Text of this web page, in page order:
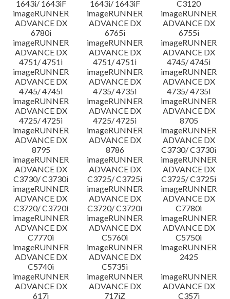
1643i/ 1643iF
1643i/ 1643iF
C3120
imageRUNNER
ADVANCE DX
6780i
imageRUNNER
ADVANCE DX
6765i
imageRUNNER
ADVANCE DX
6755i
imageRUNNER
ADVANCE DX
4751/ 4751i
imageRUNNER
ADVANCE DX
4751/ 4751i
imageRUNNER
ADVANCE DX
4745/ 4745i
imageRUNNER
ADVANCE DX
4745/ 4745i
imageRUNNER
ADVANCE DX
4735/ 4735i
imageRUNNER
ADVANCE DX
4735/ 4735i
imageRUNNER
ADVANCE DX
4725/ 4725i
imageRUNNER
ADVANCE DX
4725/ 4725i
imageRUNNER
ADVANCE DX
8705
imageRUNNER
ADVANCE DX
8795
imageRUNNER
ADVANCE DX
8786
imageRUNNER
ADVANCE DX
C3730/ C3730i
imageRUNNER
ADVANCE DX
C3730/ C3730i
imageRUNNER
ADVANCE DX
C3725/ C3725i
imageRUNNER
ADVANCE DX
C3725/ C3725i
imageRUNNER
ADVANCE DX
C3720/ C3720i
imageRUNNER
ADVANCE DX
C3720/ C3720i
imageRUNNER
ADVANCE DX
C7780i
imageRUNNER
ADVANCE DX
C7770i
imageRUNNER
ADVANCE DX
C5760i
imageRUNNER
ADVANCE DX
C5750i
imageRUNNER
ADVANCE DX
C5740i
imageRUNNER
ADVANCE DX
C5735i
imageRUNNER
2425
imageRUNNER
ADVANCE DX
617i
imageRUNNER
ADVANCE DX
717iZ
imageRUNNER
ADVANCE DX
C357i